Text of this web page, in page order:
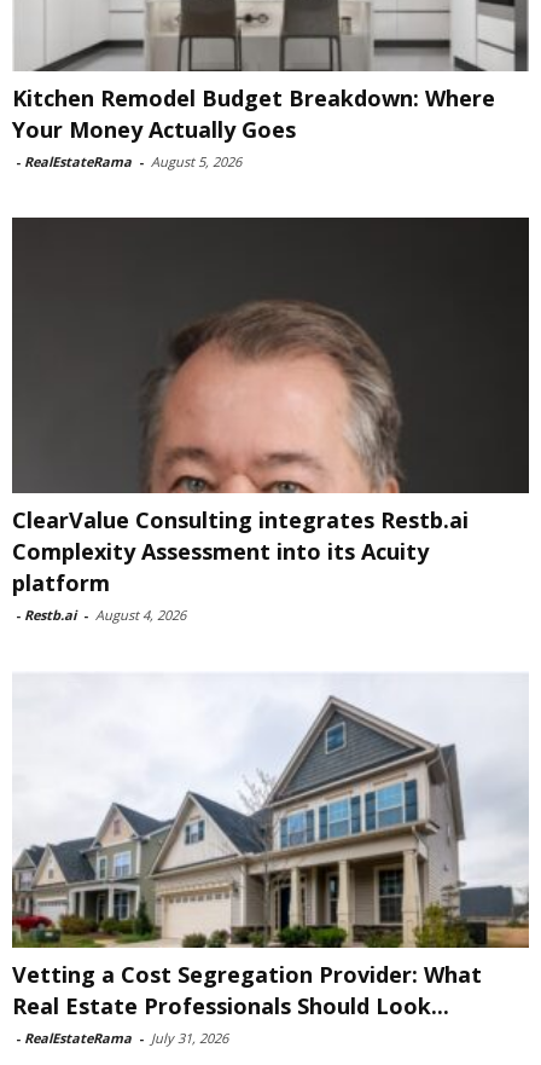
Kitchen Remodel Budget Breakdown: Where
Your Money Actually Goes
- RealEstateRama - August 5, 2026
ClearValue Consulting integrates Restb.ai
Complexity Assessment into its Acuity
platform
- Restb.ai - August 4, 2026
Vetting a Cost Segregation Provider: What
Real Estate Professionals Should Look...
- RealEstateRama - July 31, 2026